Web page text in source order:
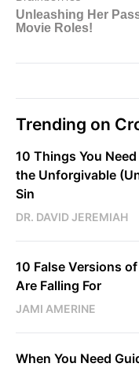
Trending on
10 Things You
the Unforgivable
Sin
DR. DAVID JEREMIAH
10 False Versions
Are Falling For
JAMI AMERINE
When You Need